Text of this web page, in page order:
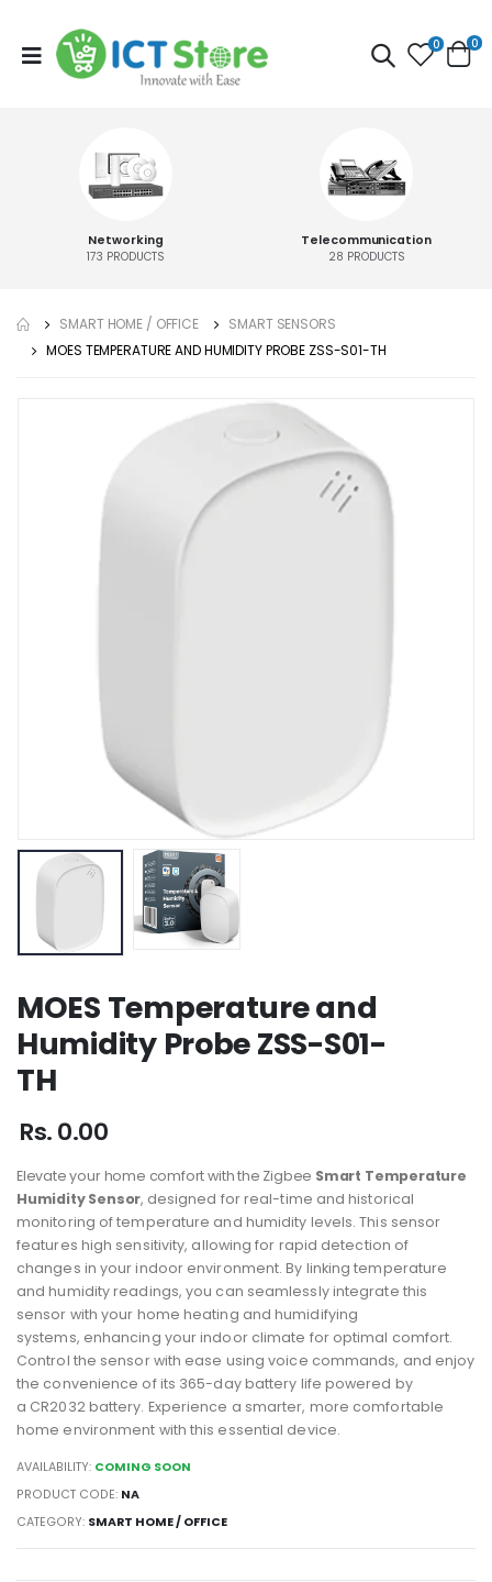
0 0
Networking
173 PRODUCTS
Telecommunication
28 PRODUCTS
SMART HOME / OFFICE
SMART SENSORS
MOES TEMPERATURE AND HUMIDITY PROBE ZSS-S01-TH
MOES Temperature and
Humidity Probe ZSS-S01-
TH
Rs. 0.00
Elevate your home comfort with the Zigbee Smart Temperature
Humidity Sensor, designed for real-time and historical
monitoring of temperature and humidity levels.This sensor
features high sensitivity, allowing for rapid detection of
changes in yourindoor environment. By linking temperature
and humidity readings, you can seamlessly integrate this
sensor with your home heating and humidifying
systems, enhancing your indoor climate for optimal comfort.
Control the sensor with ease usingvoice commands, and enjoy
the convenience of its 365-day battery life powered by
a CR2032 battery. Experience a smarter, more comfortable
home environment with this essential device.
AVAILABILITY: COMING SOON
PRODUCT CODE: NA
CATEGORY: SMART HOME / OFFICE